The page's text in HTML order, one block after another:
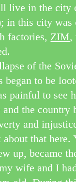
live in the city
in this city was
factories, ZIM,
of the
began to be
painful to see
and the country
and
about that here.
up, became
wife and I